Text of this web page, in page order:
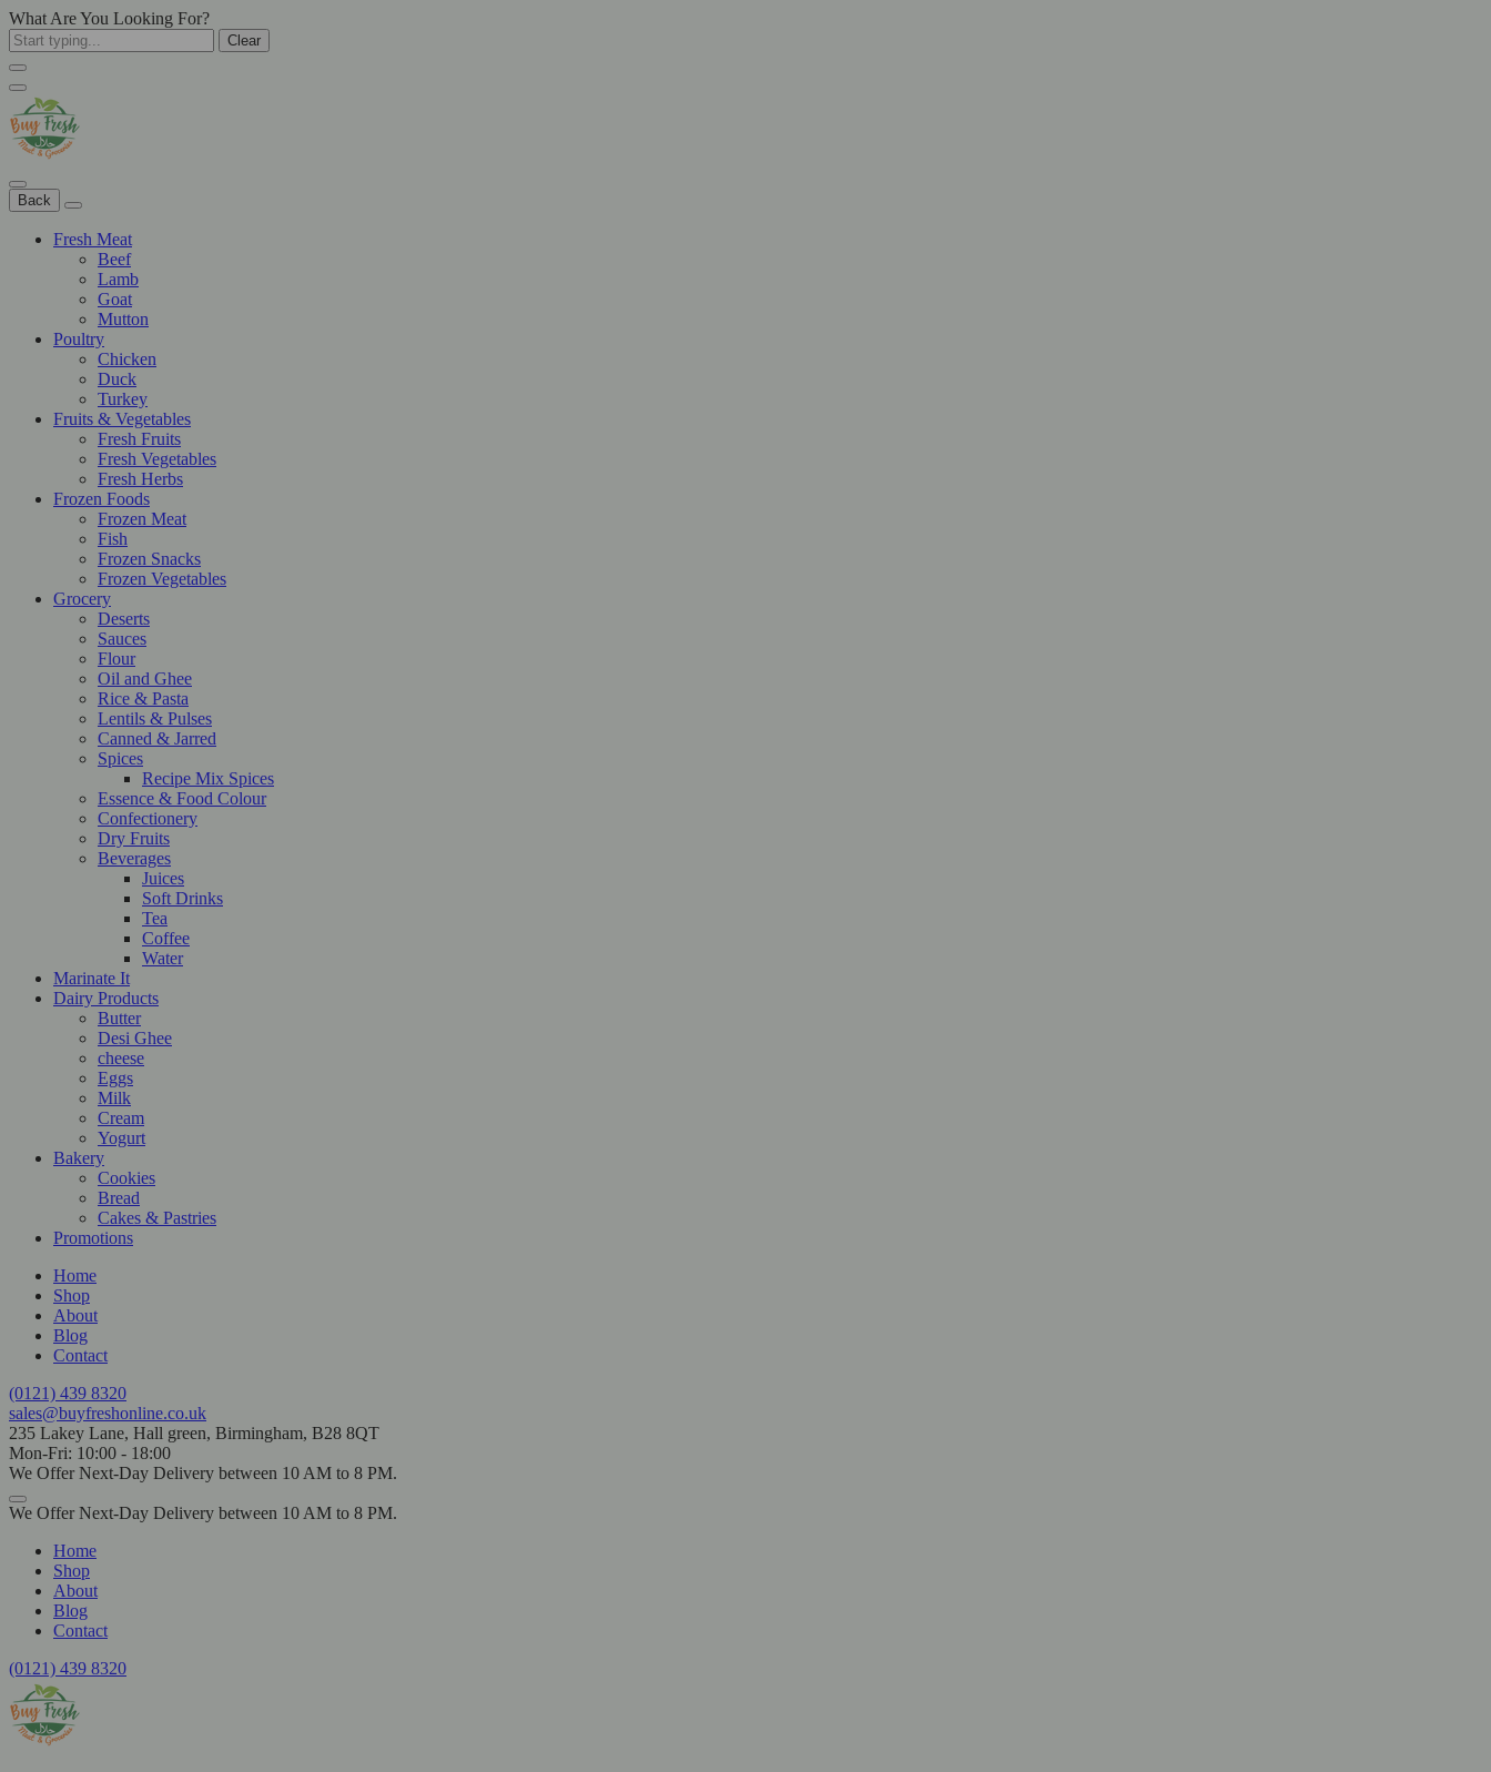
What Are You Looking For?
Clear
Back
Fresh Meat
Beef
Lamb
Goat
Mutton
Poultry
Chicken
Duck
Turkey
Fruits & Vegetables
Fresh Fruits
Fresh Vegetables
Fresh Herbs
Frozen Foods
Frozen Meat
Fish
Frozen Snacks
Frozen Vegetables
Grocery
Deserts
Sauces
Flour
Oil and Ghee
Rice & Pasta
Lentils & Pulses
Canned & Jarred
Spices
Recipe Mix Spices
Essence & Food Colour
Confectionery
Dry Fruits
Beverages
Juices
Soft Drinks
Tea
Coffee
Water
Marinate It
Dairy Products
Butter
Desi Ghee
cheese
Eggs
Milk
Cream
Yogurt
Bakery
Cookies
Bread
Cakes & Pastries
Promotions
Home
Shop
About
Blog
Contact
(0121) 439 8320
sales@buyfreshonline.co.uk
235 Lakey Lane, Hall green, Birmingham, B28 8QT
Mon-Fri: 10:00 - 18:00
We Offer Next-Day Delivery between 10 AM to 8 PM.
We Offer Next-Day Delivery between 10 AM to 8 PM.
Home
Shop
About
Blog
Contact
(0121) 439 8320